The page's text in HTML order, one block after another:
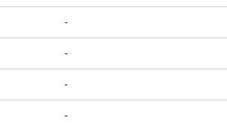
-
-
-
-